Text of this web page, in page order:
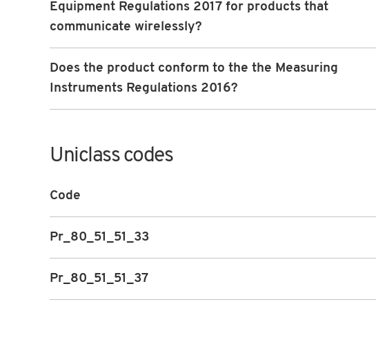
Equipment Regulations 2017 for products that
communicate wirelessly?
Does the product conform to the the Measuring
Instruments Regulations 2016?
Uniclass codes
Code
Pr_80_51_51_33
Pr_80_51_51_37